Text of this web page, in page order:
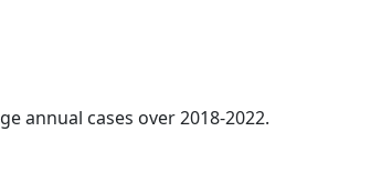
annual cases over 2018-2022.